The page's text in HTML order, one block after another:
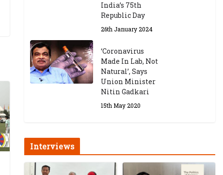
India’s 75th
Republic Day
26th January 2024
‘Coronavirus
Made In Lab, Not
Natural’, Says
Union Minister
Nitin Gadkari
15th May 2020
Interviews